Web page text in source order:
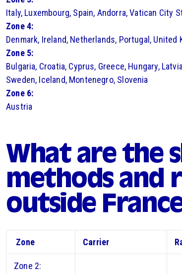
Italy, Luxembourg, Spain, Andorra, Vatican City
Zone 4:
Denmark, Ireland, Netherlands, Portugal, United
Zone 5:
Bulgaria, Croatia, Cyprus, Greece, Hungary,
Sweden, Iceland, Montenegro, Slovenia
Zone 6:
Austria
What are the
methods and
outside
Zone Carrier
Zone 2: